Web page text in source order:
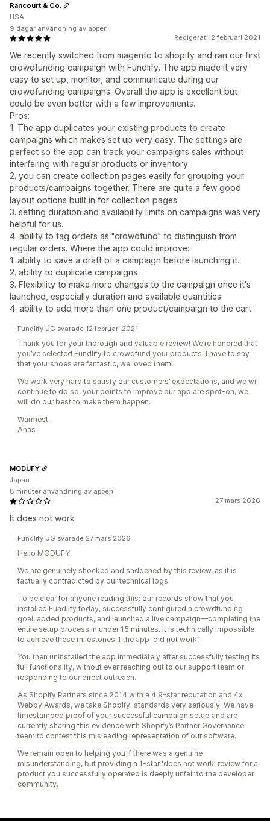
Redigerat 12 februari 2021
We recently switched from magento to shopify and ran our first
crowdfunding campaign with Fundlify. The app made it very
easy to set up, monitor, and communicate during our
crowdfunding campaigns. Overall the app is excellent but
could be even better with a few improvements.
Pros:
1. The app duplicates your existing products to create
campaigns which makes set up very easy. The settings are
perfect so the app can track your campaigns sales without
interfering with regular products or inventory.
2. you can create collection pages easily for grouping your
products/campaigns together. There are quite a few good
layout options built in for collection pages.
3. setting duration and availability limits on campaigns was very
helpful for us.
4. ability to tag orders as "crowdfund" to distinguish from
regular orders. Where the app could improve:
1. ability to save a draft of a campaign before launching it.
2. ability to duplicate campaigns
3. Flexibility to make more changes to the campaign once it's
launched, especially duration and available quantities
4. ability to add more than one product/campaign to the cart
Rancourt & Co.
USA
9 dagar användning av appen
Fundlify UG svarade 12 februari 2021
Thank you for your thorough and valuable review! We’re honored that
you’ve selected Fundlify to crowdfund your products. I have to say
that your shoes are fantastic, we loved them!
We work very hard to satisfy our customers’ expectations, and we will
continue to do so, your points to improve our app are spot-on, we
will do our best to make them happen.
Warmest,
Anas
27 mars 2026
It does not work
MODUFY
Japan
8 minuter användning av appen
Fundlify UG svarade 27 mars 2026
Hello MODUFY,
We are genuinely shocked and saddened by this review, as it is
factually contradicted by our technical logs.
To be clear for anyone reading this: our records show that you
installed Fundlify today, successfully configured a crowdfunding
goal, added products, and launched a live campaign—completing the
entire setup process in under 15 minutes. It is technically impossible
to achieve these milestones if the app 'did not work.'
You then uninstalled the app immediately after successfully testing its
full functionality, without ever reaching out to our support team or
responding to our direct outreach.
As Shopify Partners since 2014 with a 4.9-star reputation and 4x
Webby Awards, we take Shopify' standards very seriously. We have
timestamped proof of your successful campaign setup and are
currently sharing this evidence with Shopify’s Partner Governance
team to contest this misleading representation of our software.
We remain open to helping you if there was a genuine
misunderstanding, but providing a 1-star 'does not work' review for a
product you successfully operated is deeply unfair to the developer
community.